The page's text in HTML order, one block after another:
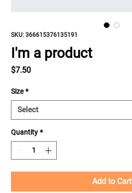
SKU: 366615376135191
I'm a product
$7.50Price
Size *
Quantity *
Add to Cart